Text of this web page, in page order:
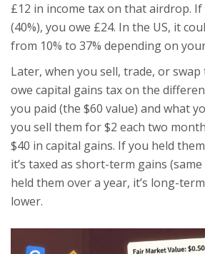
£12 in income tax on that airdrop.
(40%), you owe £24. In the US, it
from 10% to 37% depending on
Later, when you sell, trade, or swap
owe capital gains tax on the
you paid (the $60 value) and what
you sell them for $2 each two
$40 in capital gains. If you held
it’s taxed as short-term gains
held them over a year, it’s long-
lower.